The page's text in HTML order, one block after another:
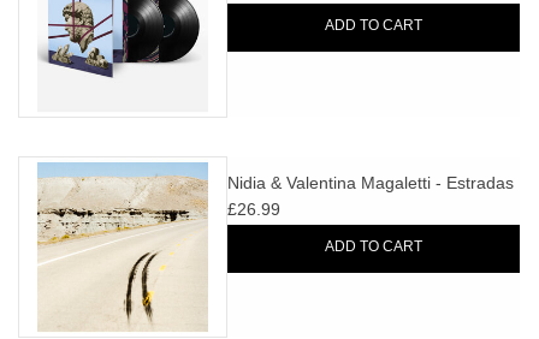
ADD TO CART
Nidia & Valentina Magaletti - Estradas
£26.99
ADD TO CART